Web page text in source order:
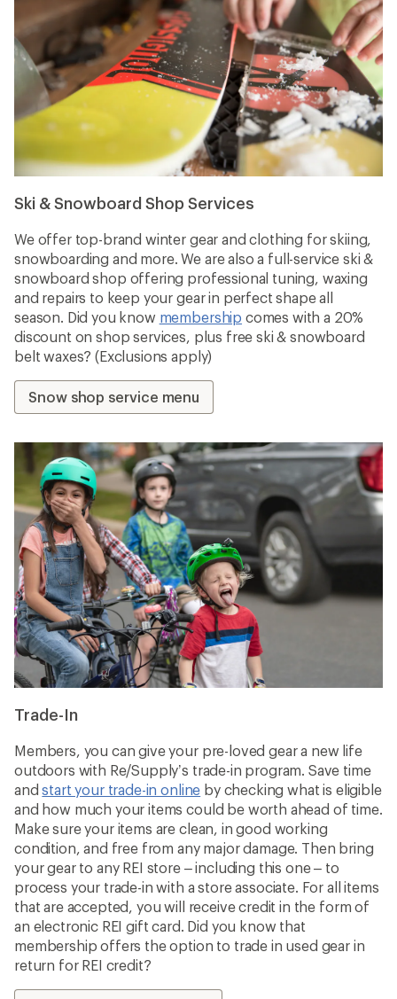
Ski & Snowboard Shop Services
We offer top-brand winter gear and clothing for skiing,
snowboarding and more. We are also a full-service ski &
snowboard shop offering professional tuning, waxing
and repairs to keep your gear in perfect shape all
season. Did you know membership comes with a 20%
discount on shop services, plus free ski & snowboard
belt waxes? (Exclusions apply)
Snow shop service menu
Trade-In
Members, you can give your pre-loved gear a new life
outdoors with Re/Supply’s trade-in program. Save time
andstart your trade-in online by checking what is eligible
and how much your items could be worth ahead of time.
Make sure your items are clean, in good working
condition, and free from any major damage. Then bring
your gear to any REI store – including this one – to
process your trade-in with a store associate. For all items
that are accepted, you will receive credit in the form of
an electronic REI gift card. Did you know that
membership offers the option to trade in used gear in
return for REI credit?